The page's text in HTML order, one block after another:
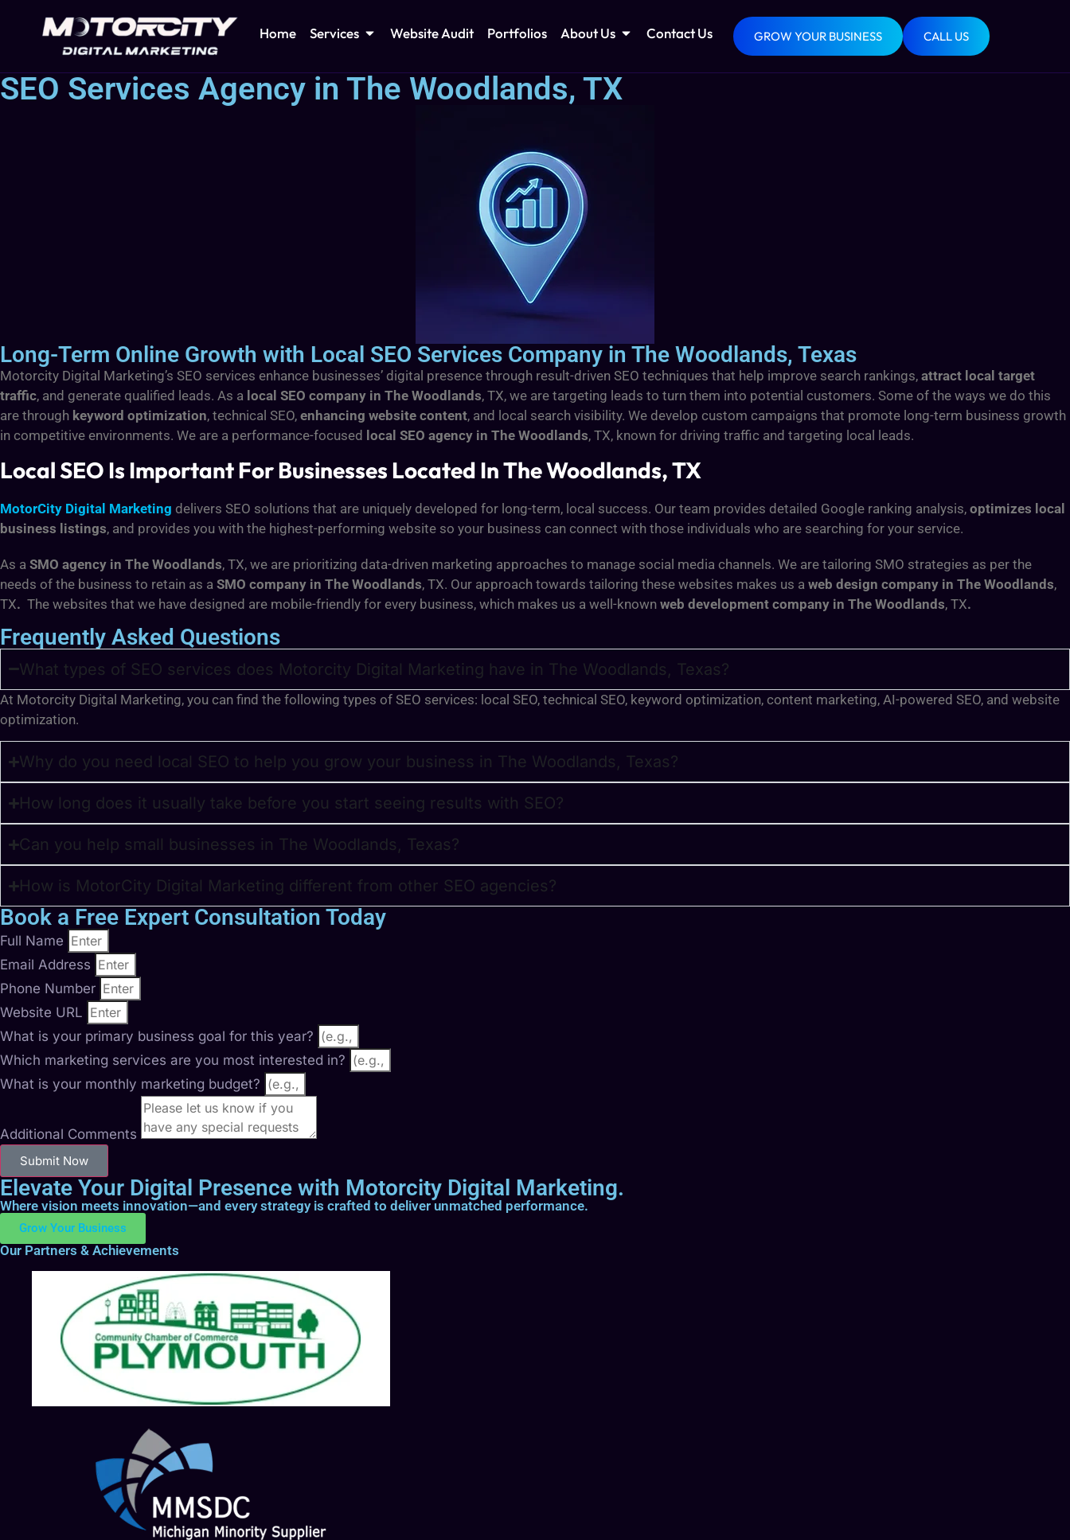
Home Services Website Audit Portfolios About Us Contact Us GROW YOUR BUSINESS CALL US
SEO Services Agency in The Woodlands, TX
Long-Term Online Growth with Local SEO Services Company in The Woodlands, Texas
Motorcity Digital Marketing’s SEO services enhance businesses’ digital presence through result-driven SEO techniques that help improve search rankings, attract local target
traffic, and generate qualified leads. As a local SEO company in The Woodlands, TX, we are targeting leads to turn them into potential customers. Some of the ways we do this
are through keyword optimization, technical SEO, enhancing website content, and local search visibility. We develop custom campaigns that promote long-term business growth
in competitive environments. We are a performance-focused local SEO agency in The Woodlands, TX, known for driving traffic and targeting local leads.
Local SEO Is Important For Businesses Located In The Woodlands, TX
MotorCity Digital Marketing delivers SEO solutions that are uniquely developed for long-term, local success. Our team provides detailed Google ranking analysis, optimizes local
business listings, and provides you with the highest-performing website so your business can connect with those individuals who are searching for your service.
As a SMO agency in The Woodlands, TX, we are prioritizing data-driven marketing approaches to manage social media channels. We are tailoring SMO strategies as per the
needs of the business to retain as a SMO company in The Woodlands, TX. Our approach towards tailoring these websites makes us a web design company in The Woodlands,
TX. The websites that we have designed are mobile-friendly for every business, which makes us a well-known web development company in The Woodlands, TX.
Frequently Asked Questions
What types of SEO services does Motorcity Digital Marketing have in The Woodlands, Texas?
At Motorcity Digital Marketing, you can find the following types of SEO services: local SEO, technical SEO, keyword optimization, content marketing, AI-powered SEO, and website
optimization.
Why do you need local SEO to help you grow your business in The Woodlands, Texas?
How long does it usually take before you start seeing results with SEO?
Can you help small businesses in The Woodlands, Texas?
How is MotorCity Digital Marketing different from other SEO agencies?
Book a Free Expert Consultation Today
Full Name
Email Address
Phone Number
Website URL
What is your primary business goal for this year?
Which marketing services are you most interested in?
What is your monthly marketing budget?
Additional Comments
Submit Now
Elevate Your Digital Presence with Motorcity Digital Marketing.
Where vision meets innovation—and every strategy is crafted to deliver unmatched performance.
Grow Your Business
Our Partners & Achievements